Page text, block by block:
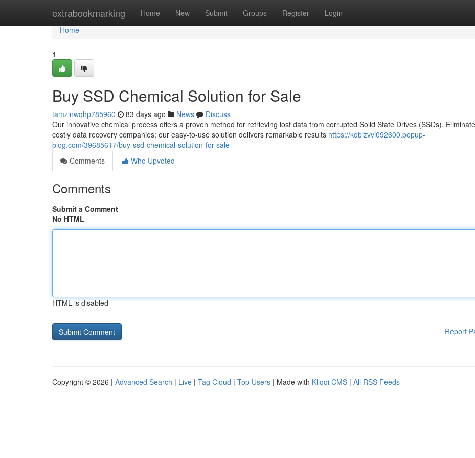
extrabookmarking Home New Submit Groups Register Login
Home
Home
1
Buy SSD Chemical Solution for Sale
tamzinwqhp785960 83 days ago News
Discuss
Our innovative chemical process offers a proven method for retrieving lost data from corrupted Solid State Drives (SSDs). Eliminate
costly data recovery companies; our easy-to-use solution delivers remarkable results https://kobizvvi092600.popup-
blog.com/39685617/buy-ssd-chemical-solution-for-sale
Comments
Who Upvoted
Comments
Submit a Comment
No HTML
HTML is disabled
Report
Copyright © 2026 | Advanced Search | Live | Tag Cloud | Top Users | Made with Kliqqi CMS | All RSS Feeds